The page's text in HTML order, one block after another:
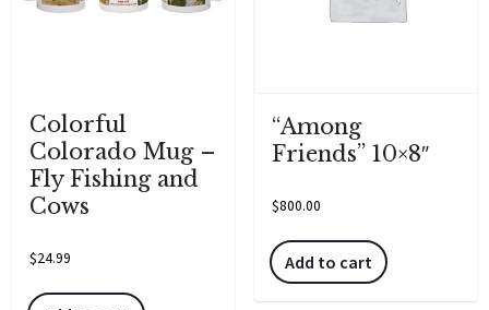
Colorful
Colorado Mug –
Fly Fishing and
Cows
$24.99
“Among
Friends” 10×8″
$800.00
Add to cart